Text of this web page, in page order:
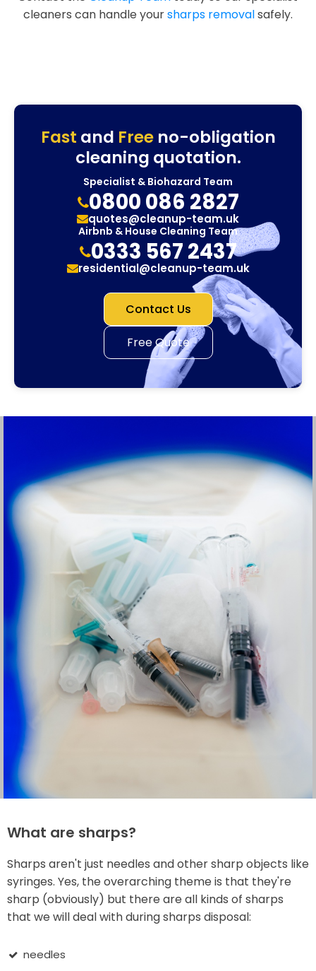
cleaners can handle yoursharps removalsafely.
Fast and Freeno-obligation
cleaning quotation.
Specialist & Biohazard Team
0800 086 2827
quotes@cleanup-team.uk
Airbnb & House Cleaning Team
0333 567 2437
residential@cleanup-team.uk
Contact Us
Free Quote
What are sharps?
Sharps aren't just needles and other sharp objects like
syringes. Yes, the overarching theme is that they're
sharp (obviously) but there are all kinds of sharps
that we will deal with during sharps disposal:
needles